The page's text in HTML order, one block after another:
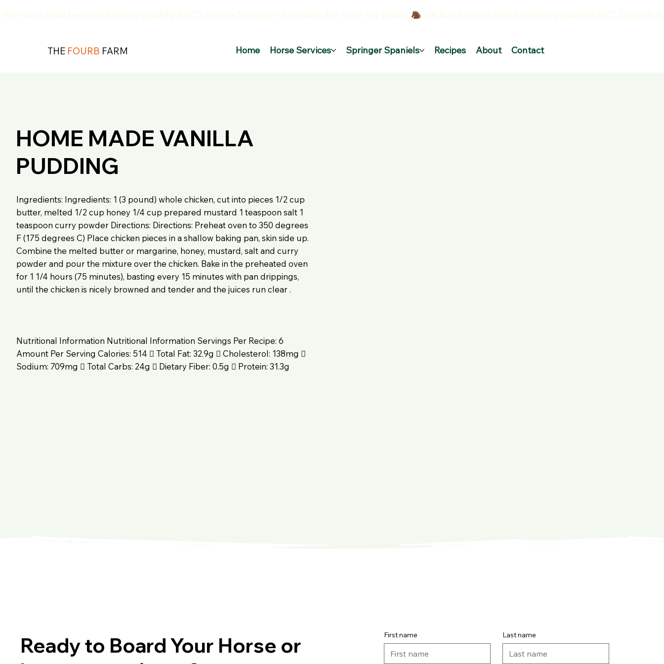
THE FOURB FARM Home Horse Services Springer Spaniels Recipes About Contact
HOME MADE VANILLA
PUDDING
Ingredients: Ingredients: 1 (3 pound) whole chicken, cut into pieces 1/2 cup
butter, melted 1/2 cup honey 1/4 cup prepared mustard 1 teaspoon salt 1
teaspoon curry powder Directions: Directions: Preheat oven to 350 degrees
F (175 degrees C) Place chicken pieces in a shallow baking pan, skin side up.
Combine the melted butter or margarine, honey, mustard, salt and curry
powder and pour the mixture over the chicken. Bake in the preheated oven
for 1 1/4 hours (75 minutes), basting every 15 minutes with pan drippings,
until the chicken is nicely browned and tender and the juices run clear .
Nutritional Information Nutritional Information Servings Per Recipe: 6
Amount Per Serving Calories: 514  Total Fat: 32.9g  Cholesterol: 138mg 
Sodium: 709mg  Total Carbs: 24g  Dietary Fiber: 0.5g  Protein: 31.3g
Ready to Board Your Horse or
First name Last name